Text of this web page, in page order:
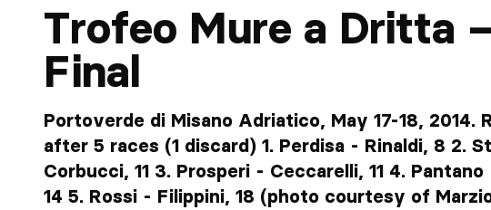
Trofeo Mure a Dritta –
Final
Portoverde di Misano Adriatico, May 17-18, 2014.
after 5 races (1 discard) 1. Perdisa - Rinaldi, 8 2.
Corbucci, 11 3. Prosperi - Ceccarelli, 11 4.
14 5. Rossi - Filippini, 18 (photo courtesy of